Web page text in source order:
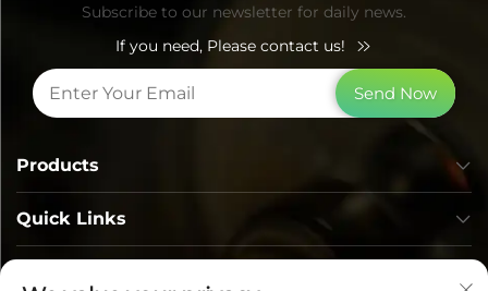
Subscribe to our newsletter for daily news.
If you need, Please contact us!
Send Now
Quick Links
Products